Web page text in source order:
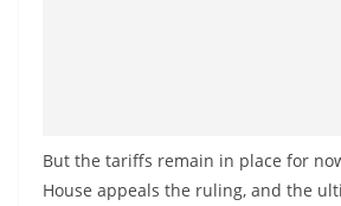
But the tariffs remain in place for
House appeals the ruling, and the